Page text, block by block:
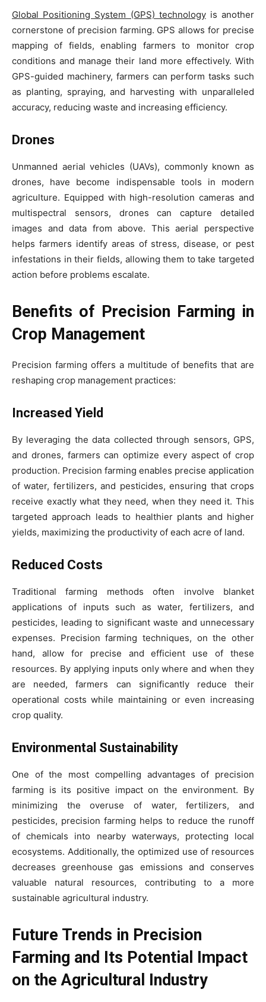
Global Positioning System (GPS) technologyis another
cornerstone of precision farming. GPS allows for precise
mapping of fields, enabling farmers to monitor crop
conditions and manage their land more effectively. With
GPS-guided machinery, farmers can perform tasks such
as planting, spraying, and harvesting with unparalleled
accuracy, reducing waste and increasing efficiency.
Drones
Unmanned aerial vehicles (UAVs), commonly known as
drones, have become indispensable tools in modern
agriculture. Equipped with high-resolution cameras and
multispectral sensors, drones can capture detailed
images and data from above. This aerial perspective
helps farmers identify areas of stress, disease, or pest
infestations in their fields, allowing them to take targeted
action before problems escalate.
Benefits of Precision Farming in
Crop Management
Precision farming offers a multitude of benefits that are
reshaping crop management practices:
Increased Yield
By leveraging the data collected through sensors, GPS,
and drones, farmers can optimize every aspect of crop
production. Precision farming enables precise application
of water, fertilizers, and pesticides, ensuring that crops
receive exactly what they need, when they need it. This
targeted approach leads to healthier plants and higher
yields, maximizing the productivity of each acre of land.
Reduced Costs
Traditional farming methods often involve blanket
applications of inputs such as water, fertilizers, and
pesticides, leading to significant waste and unnecessary
expenses. Precision farming techniques, on the other
hand, allow for precise and efficient use of these
resources. By applying inputs only where and when they
are needed, farmers can significantly reduce their
operational costs while maintaining or even increasing
crop quality.
Environmental Sustainability
One of the most compelling advantages of precision
farming is its positive impact on the environment. By
minimizing the overuse of water, fertilizers, and
pesticides, precision farming helps to reduce the runoff
of chemicals into nearby waterways, protecting local
ecosystems. Additionally, the optimized use of resources
decreases greenhouse gas emissions and conserves
valuable natural resources, contributing to a more
sustainable agricultural industry.
Future Trends in Precision
Farming and Its Potential Impact
on the Agricultural Industry